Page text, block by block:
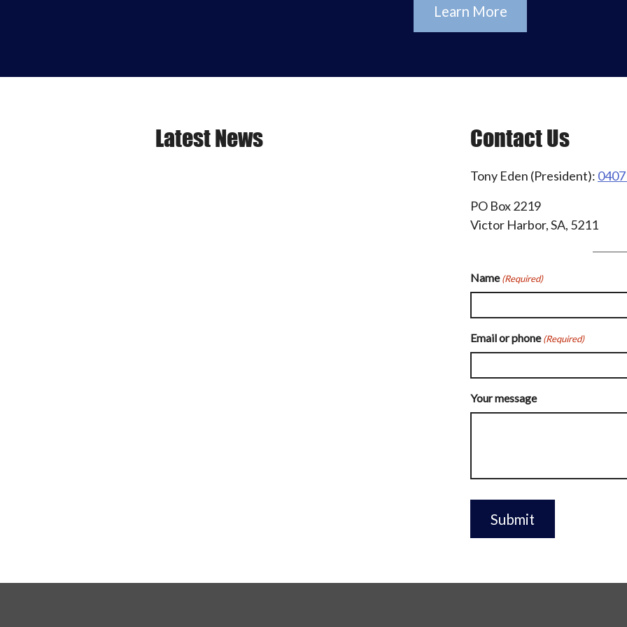
Learn More
Latest News Contact Us
Tony Eden (President):
PO Box 2219
Victor Harbor, SA, 5211
Name (Required)
Email or phone (Required)
Your message